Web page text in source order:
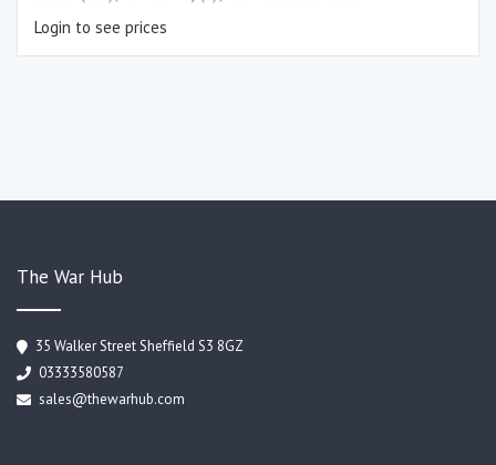
Login to see prices
The War Hub
35 Walker Street Sheffield S3 8GZ
03333580587
sales@thewarhub.com